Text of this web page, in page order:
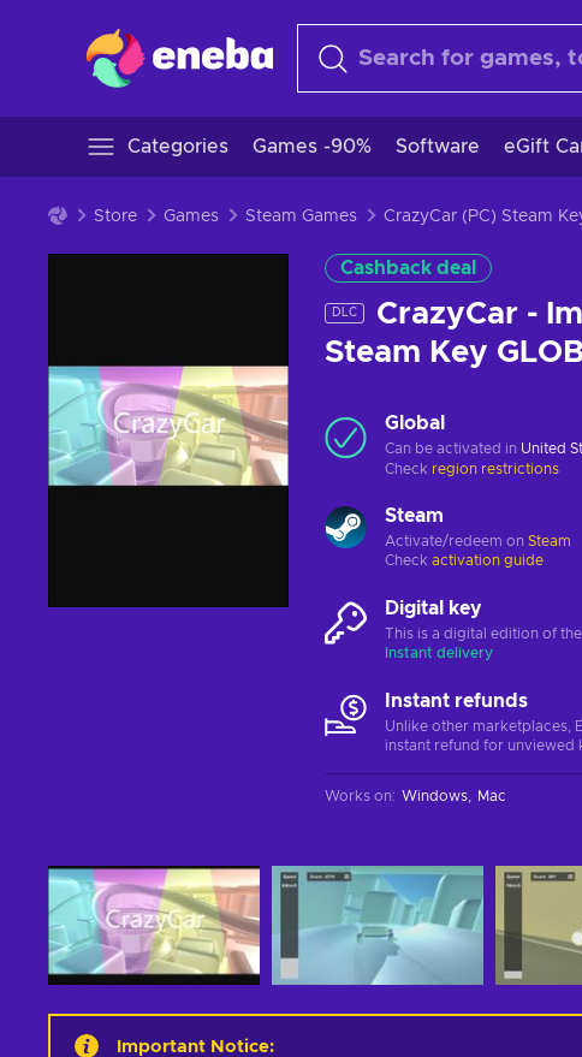
Categories Games -90% Software eGift
Store Games Steam Games CrazyCar (PC) Steam
Cashback deal
DLC
CrazyCar -
Steam Key
Global
Can be activated in United
Check region restrictions
Steam
Activate/redeem on Steam
Check activation guide
Digital key
This is a digital edition of
Instant delivery
Instant refunds
Unlike other marketplaces,
instant refund for unviewed
Works on: Windows Mac
Important Notice: